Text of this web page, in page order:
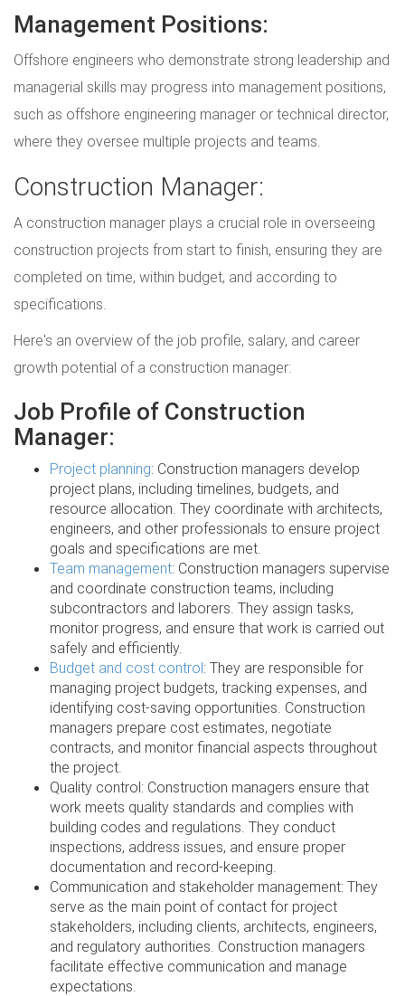
Management Positions:
Offshore engineers who demonstrate strong leadership and
managerial skills may progress into management positions,
such as offshore engineering manager or technical director,
where they oversee multiple projects and teams.
Construction Manager:
A construction manager plays a crucial role in overseeing
construction projects from start to finish, ensuring they are
completed on time, within budget, and according to
specifications.
Here's an overview of the job profile, salary, and career
growth potential of a construction manager:
Job Profile of Construction
Manager:
Project planning: Construction managers develop
project plans, including timelines, budgets, and
resource allocation. They coordinate with architects,
engineers, and other professionals to ensure project
goals and specifications are met.
Team management: Construction managers supervise
and coordinate construction teams, including
subcontractors and laborers. They assign tasks,
monitor progress, and ensure that work is carried out
safely and efficiently.
Budget and cost control: They are responsible for
managing project budgets, tracking expenses, and
identifying cost-saving opportunities. Construction
managers prepare cost estimates, negotiate
contracts, and monitor financial aspects throughout
the project.
Quality control: Construction managers ensure that
work meets quality standards and complies with
building codes and regulations. They conduct
inspections, address issues, and ensure proper
documentation and record-keeping.
Communication and stakeholder management: They
serve as the main point of contact for project
stakeholders, including clients, architects, engineers,
and regulatory authorities. Construction managers
facilitate effective communication and manage
expectations.